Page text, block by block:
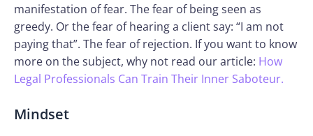
manifestation of fear. The fear of being seen as
greedy. Or the fear of hearing a client say: “I am not
paying that”. The fear of rejection. If you want to know
more on the subject, why not read our article: How
Legal Professionals Can Train Their Inner Saboteur.
Mindset